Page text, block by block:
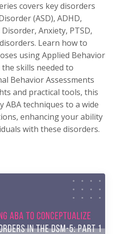
covers key disorders
(ASD), ADHD,
Anxiety, PTSD,
Learn how to
using Applied Behavior
skills needed to
Behavior Assessments
and practical tools, this
ABA techniques to a wide
enhancing your ability
with these disorders.